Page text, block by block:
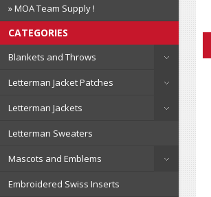
» MOA Team Supply !
CATEGORIES
Blankets and Throws
Letterman Jacket Patches
Letterman Jackets
Letterman Sweaters
Mascots and Emblems
Embroidered Swiss Inserts